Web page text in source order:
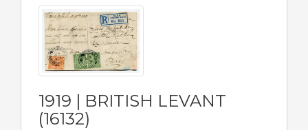
1919 | BRITISH LEVANT
(16132)